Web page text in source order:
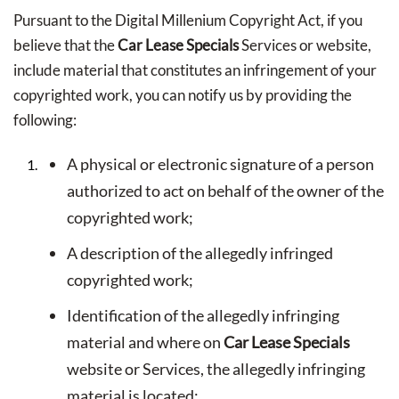
Pursuant to the Digital Millenium Copyright Act, if you
believe that theCar Lease SpecialsServices or website,
include material that constitutes an infringement of your
copyrighted work, you can notify us by providing the
following:
A physical or electronic signature of a person
authorized to act on behalf of the owner of the
copyrighted work;
A description of the allegedly infringed
copyrighted work;
Identification of the allegedly infringing
material and where onCar Lease Specials
website or Services, the allegedly infringing